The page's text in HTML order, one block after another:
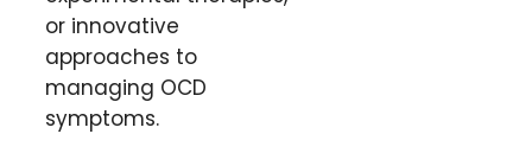
or innovative
approaches to
managing OCD
symptoms.